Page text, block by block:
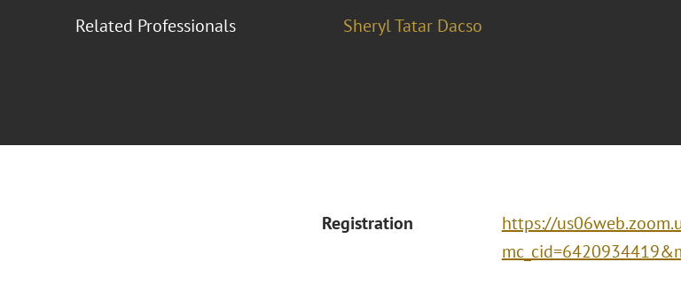
Related Professionals Sheryl Tatar Dacso
Registration
https://